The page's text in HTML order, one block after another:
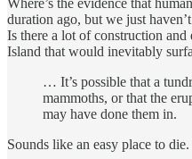
Where’s the evidence that
duration ago, but we just
Is there a lot of construction
Island that would inevitably
… It’s possible that a
mammoths, or that the
may have done them in.
Sounds like an easy place to die.